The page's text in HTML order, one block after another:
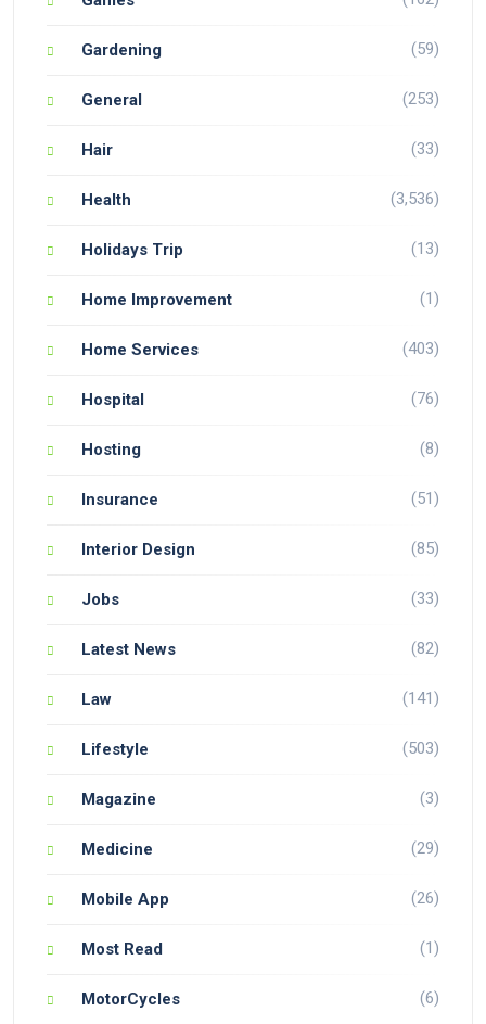
Gardening (59)
General (253)
Hair (33)
Health (3,536)
Holidays Trip (13)
Home Improvement (1)
Home Services (403)
Hospital (76)
Hosting (8)
Insurance (51)
Interior Design (85)
Jobs (33)
Latest News (82)
Law (141)
Lifestyle (503)
Magazine (3)
Medicine (29)
Mobile App (26)
Most Read (1)
MotorCycles (6)